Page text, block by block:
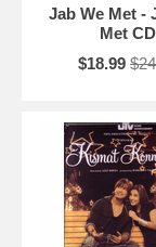
Jab We Met -
Met CD
$18.99